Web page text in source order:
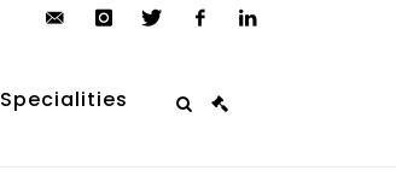
auction.com
Specialities